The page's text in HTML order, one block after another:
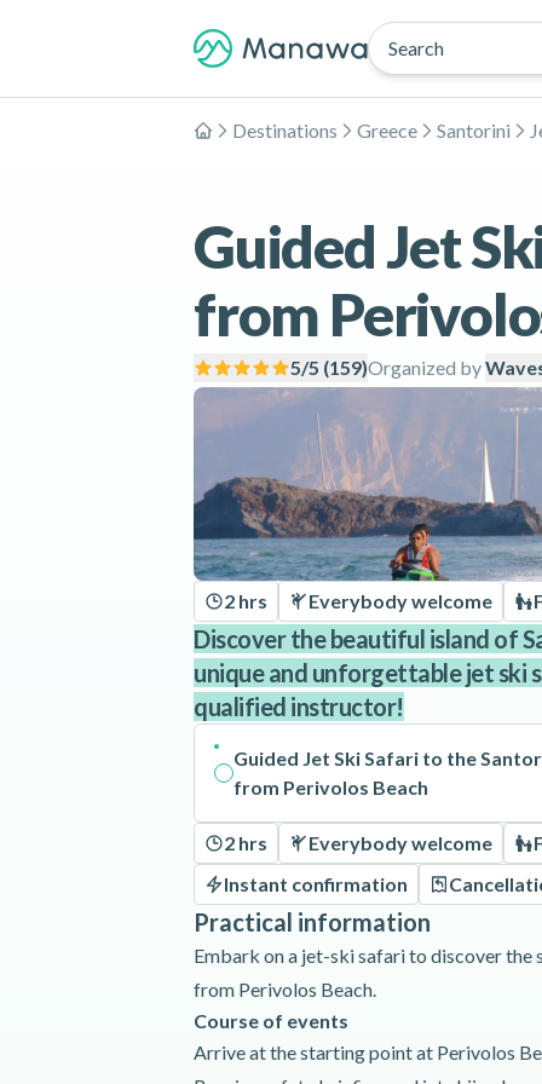
Search
Home
Destinations Greece Santorini
Guided Jet
from
Organized by
5/5 (159)
2 hrs Everybody welcome
Discover the beautiful island of
unique and unforgettable jet ski
qualified instructor!
Guided Jet Ski Safari to the
from Perivolos Beach
2 hrs Everybody welcome
Instant confirmation
Practical information
Embark on a jet-ski safari to discover the
from Perivolos Beach.
Course of events
Arrive at the starting point at Perivolos